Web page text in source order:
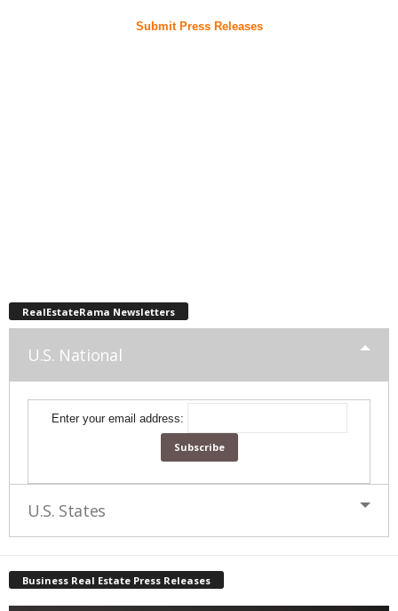
Submit Press Releases
RealEstateRama Newsletters
U.S. National
Enter your email address:
U.S. States
Business Real Estate Press Releases